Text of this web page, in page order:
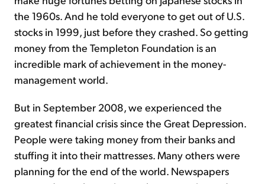
the 1960s. And he told everyone to get out of U.S.
stocks in 1999, just before they crashed. So getting
money from the Templeton Foundation is an
incredible mark of achievement in the money-
management world.
But in September 2008, we experienced the
greatest financial crisis since the Great Depression.
People were taking money from their banks and
stuffing it into their mattresses. Many others were
planning for the end of the world. Newspapers